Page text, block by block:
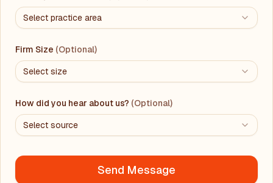
Select practice area
Firm Size (Optional)
Select size
How did you hear about us? (Optional)
Select source
Send Message